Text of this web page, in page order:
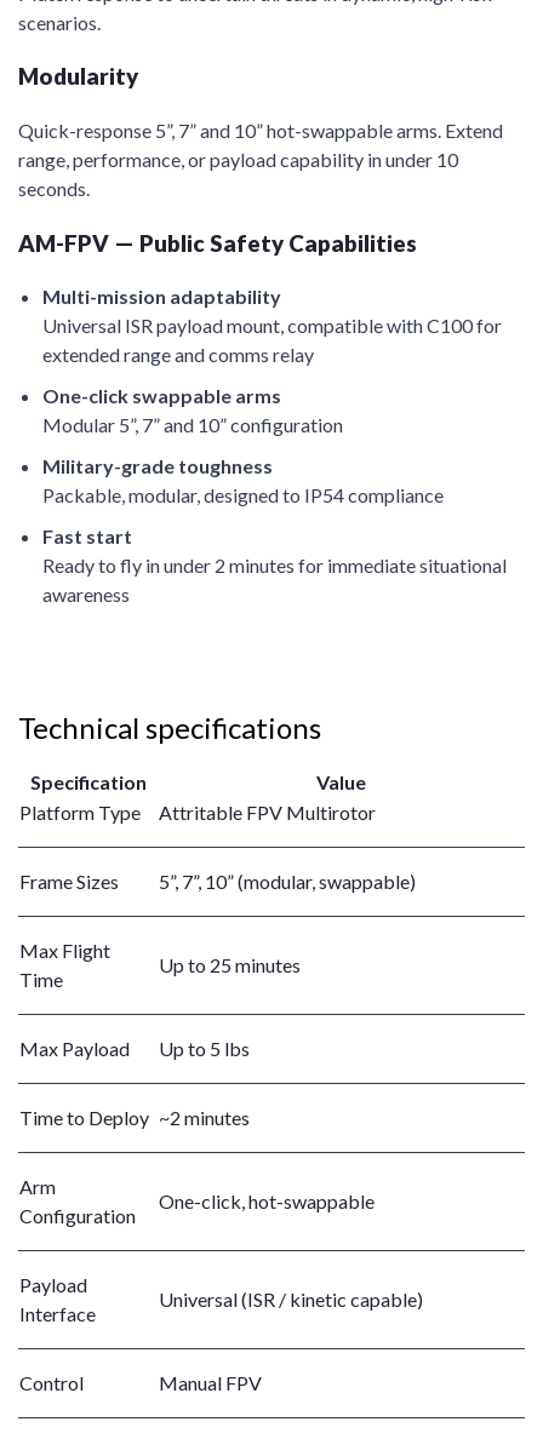
scenarios.
Modularity
Quick-response 5”, 7” and 10” hot-swappable arms. Extend
range, performance, or payload capability in under 10
seconds.
AM-FPV — Public Safety Capabilities
Multi-mission adaptability
Universal ISR payload mount, compatible with C100 for
extended range and comms relay
One-click swappable arms
Modular 5”, 7” and 10” configuration
Military-grade toughness
Packable, modular, designed to IP54 compliance
Fast start
Ready to fly in under 2 minutes for immediate situational
awareness
Technical specifications
Specification
Value
Platform Type
Attritable FPV Multirotor
Frame Sizes 5”, 7”, 10” (modular, swappable)
Max Flight
Time
Up to 25 minutes
Max Payload Up to 5 lbs
Time to Deploy ~2 minutes
Arm
Configuration
One-click, hot-swappable
Payload
Interface
Universal (ISR / kinetic capable)
Control Manual FPV